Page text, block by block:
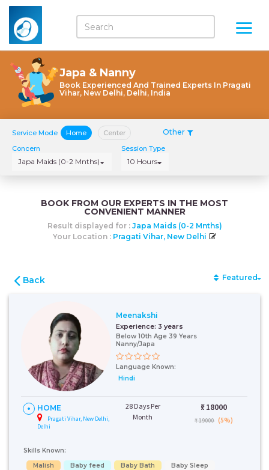
Japa & Nanny
Book Experienced And Trained Experts In Pragati
Vihar, New Delhi, Delhi, India
Service Mode Home Center Other
Concern
Japa Maids (0-2 Mnths)
Session Type
10 Hours
BOOK FROM OUR EXPERTS IN THE MOST
CONVENIENT MANNER
Result displayed for : Japa Maids (0-2 Mnths)
Your Location : Pragati Vihar, New Delhi
Back Featured
Meenakshi
Experience: 3 years
Below 10th Age 39 Years
Nanny/Japa
Language Known:
Hindi
HOME
Pragati Vihar, New Delhi,
Delhi
28 Days Per
Month
₹: 18000
₹ 19000 (5%)
Skills Known:
Malish
Baby feed Baby Bath
Baby Sleep